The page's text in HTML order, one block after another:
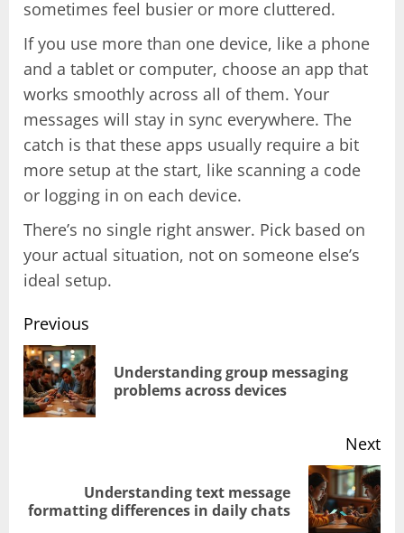
sometimes feel busier or more cluttered.
If you use more than one device, like a phone
and a tablet or computer, choose an app that
works smoothly across all of them. Your
messages will stay in sync everywhere. The
catch is that these apps usually require a bit
more setup at the start, like scanning a code
or logging in on each device.
There’s no single right answer. Pick based on
your actual situation, not on someone else’s
ideal setup.
Post
navigation
Previous
Understanding group messaging
problems across devices
Next
post:
Understanding text message
formatting differences in daily chats